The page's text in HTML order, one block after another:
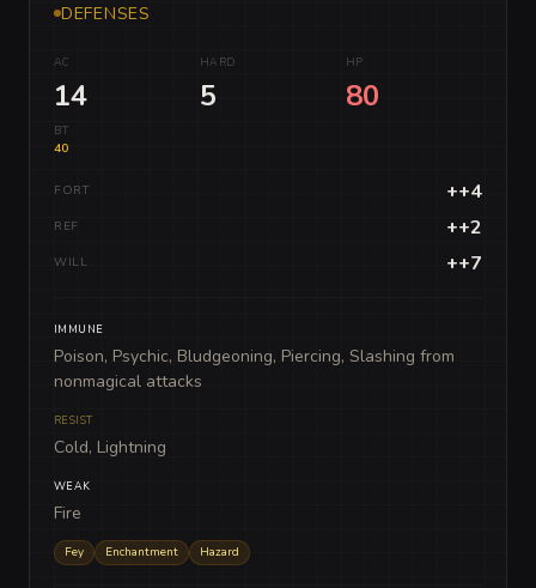
DEFENSES
AC
14
HARD
5
HP
80
BT
40
FORT ++4
REF ++2
WILL ++7
IMMUNE
Poison, Psychic, Bludgeoning, Piercing, Slashing from
nonmagical attacks
RESIST
Cold, Lightning
WEAK
Fire
Fey Enchantment Hazard